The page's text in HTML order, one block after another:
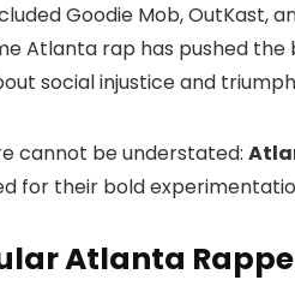
Goodie Mob, OutKast,
Atlanta rap has pushed
social injustice and
cannot be understated:
for their bold
Atlanta